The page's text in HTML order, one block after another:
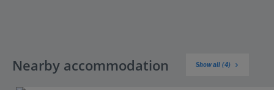
Nearby accommodation Show all (4)